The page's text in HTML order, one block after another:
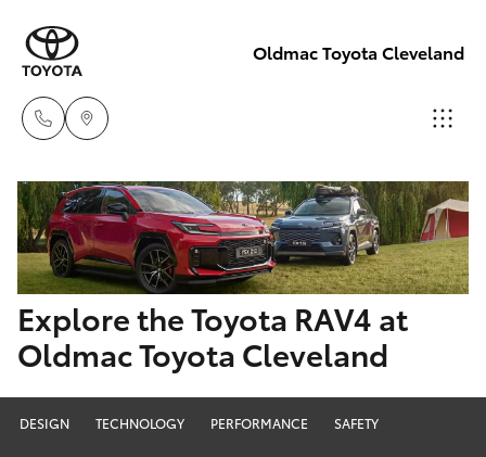
Oldmac Toyota Cleveland
Reception
3479 9999
Service
1800 940 914
Parts
1800 875
New Vehicles
Hatch & Sedans
Yaris
Corolla Hatch
Camry
Pre-Owned Vehicles
Special Offers
Service
Explore the Toyota RAV4 at
Oldmac Toyota Cleveland
DESIGN TECHNOLOGY PERFORMANCE SAFETY